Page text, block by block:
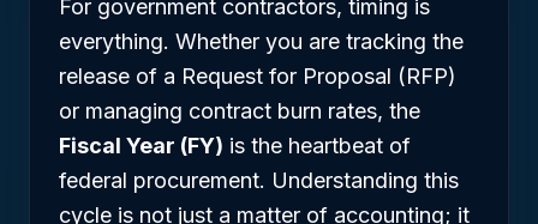
For government contractors, timing is
everything. Whether you are tracking the
release of a Request for Proposal (RFP)
or managing contract burn rates, the
Fiscal Year (FY) is the heartbeat of
federal procurement. Understanding this
cycle is not just a matter of accounting; it